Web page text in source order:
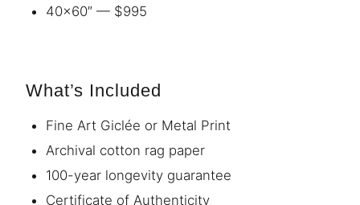
40×60″ — $995
What’s Included
Fine Art Giclée or Metal Print
Archival cotton rag paper
100-year longevity guarantee
Certificate of Authenticity